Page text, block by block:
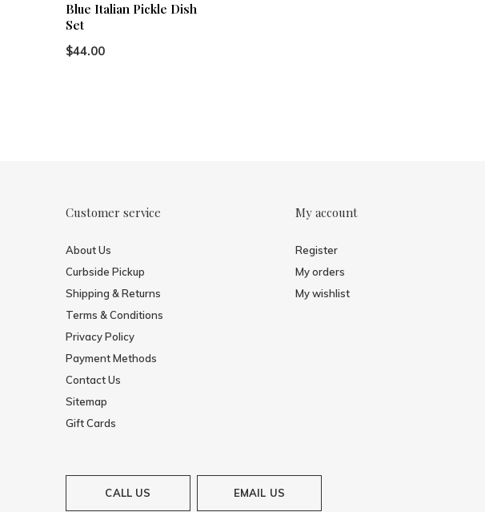
Blue Italian Pickle Dish
Set
$44.00
Customer service
About Us
Curbside Pickup
Shipping & Returns
Terms & Conditions
Privacy Policy
Payment Methods
Contact Us
Sitemap
Gift Cards
My account
Register
My orders
My wishlist
CALL US EMAIL US